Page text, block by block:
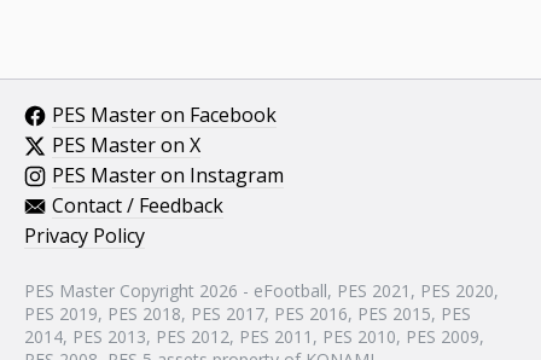
PES Master on Facebook
PES Master on X
PES Master on Instagram
Contact / Feedback
Privacy Policy
PES Master Copyright 2026 - eFootball, PES 2021, PES 2020,
PES 2019, PES 2018, PES 2017, PES 2016, PES 2015, PES
2014, PES 2013, PES 2012, PES 2011, PES 2010, PES 2009,